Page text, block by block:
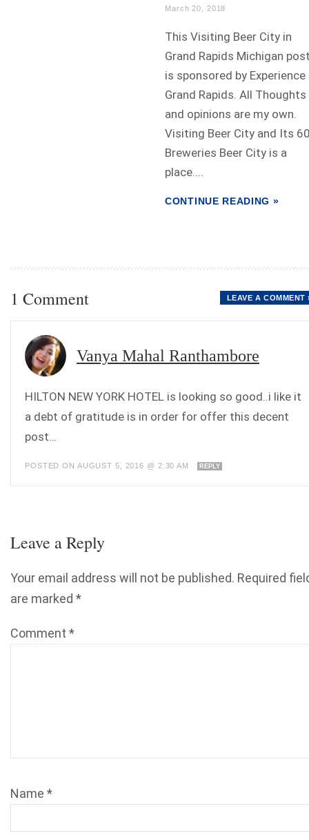
March 20, 2018
This Visiting Beer City in
Grand Rapids Michigan
is sponsored by Experience
Grand Rapids. All Thoughts
and opinions are my own.
Visiting Beer City and Its
Breweries Beer City is a
place....
CONTINUE READING »
1 Comment LEAVE A COMMENT
Vanya Mahal Ranthambore
HILTON NEW YORK HOTEL is looking so good..i like it
a debt of gratitude is in order for offer this decent
post…
POSTED ON AUGUST 5, 2016 @ 2:30 AM REPLY
Leave a Reply
Your email address will not be published. Required
are marked *
Comment *
Name *